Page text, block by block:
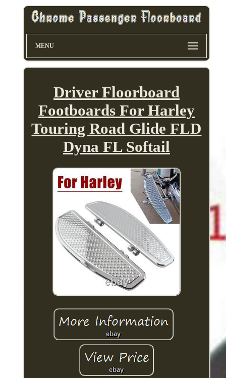
MENU
Driver Floorboard
Footboards For Harley
Touring Road Glide FLD
Dyna FL Softail